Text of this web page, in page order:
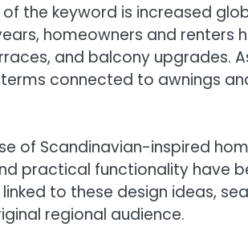
the keyword is increased
homeowners and renters
and balcony upgrades.
connected to awnings
of Scandinavian-inspired
practical functionality have
to these design ideas,
regional audience.